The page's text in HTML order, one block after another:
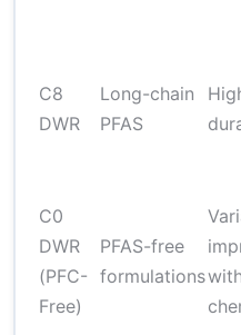
C8
DWR
Long-chain
PFAS
C0
DWR
(PFC-
Free)
PFAS-free
formulations